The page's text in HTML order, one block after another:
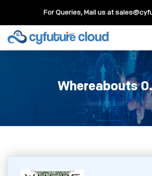
For Queries, Mail us at
Whereabouts